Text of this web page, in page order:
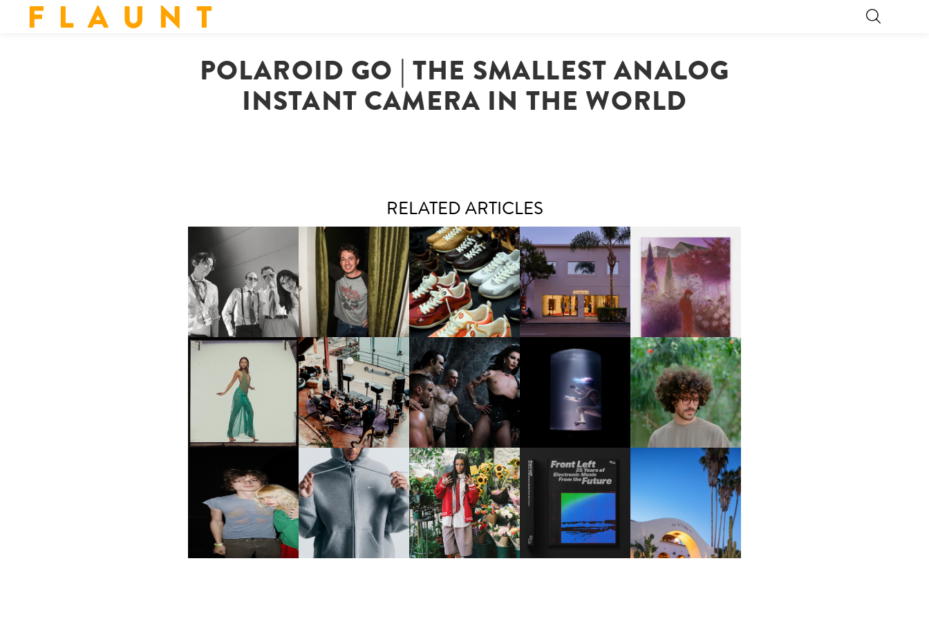
F L A U N T
POLAROID GO | THE SMALLEST ANALOG
INSTANT CAMERA IN THE WORLD
RELATED ARTICLES
DIIV | NEW SINGLE, "THE
FOUNTAIN" AHEAD OF
UPCOMING ALBUM, ZIRP!
FLAUNT & LUCKY BRAND
CELEBRATE THE CHARLIE
PUTH CAMPAIGN AT THE
MULBERRY, NYC
LOUIS VUITTON | LV DROP
300 SNEAKER
MOTHER | FIRST-EVER
FLAGSHIP LOCATION
GUIMI YOU | SUSPEND
ACTION, BECOME WHOLE
CARNEGIE MUSEUM OF
ART | PHOTOGRAPHY ON
VIEW AT THE 59TH
CARNEGIE
INTERNATIONAL, ‘IF THE
WORD WE’
FRED AGAIN.. & LATIN
MAFIA | NEW MIXTAPE, "9
MONTHS & 50 HOURS"
VIOLET CHACHKI |
LAUNCHES FASHION
BRAND DARDO
OXIS | UNDER THE
SURFACE
FKJ INVITES US TO SLOW
DOWN WITH “HOW MUCH
DOES IT TAKE TO SHIFT IT
ALL” AHEAD OF
FORTHCOMING ALBUM
“TYBER”
AND ALWAYS FOREVER
FESTIVAL | THIRD TIME'S A
CHARM
NIKE | INTRODUCES THE
STUDIO FLEECE
COLLECTION
BKTHERULA | FORWARD,
SWIFTLY, WITHOUT
RUMINATION!
RESIDENT ADVISOR | RA
CELEBRATES 25 YEARS
HOTEL EL ROBLAR |
REVIVING CLASSIC
CALIFORNIAN CHARM